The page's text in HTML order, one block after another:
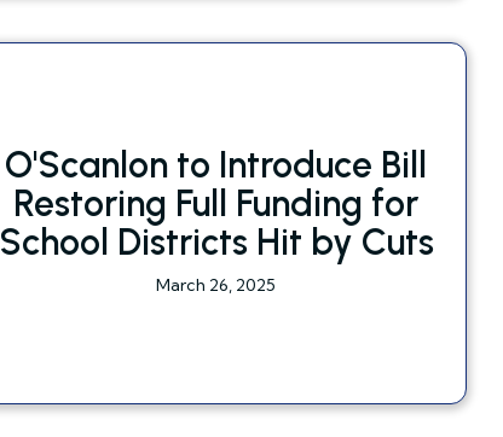
O'Scanlon to Introduce Bill
Restoring Full Funding for
School Districts Hit by Cuts
March 26, 2025